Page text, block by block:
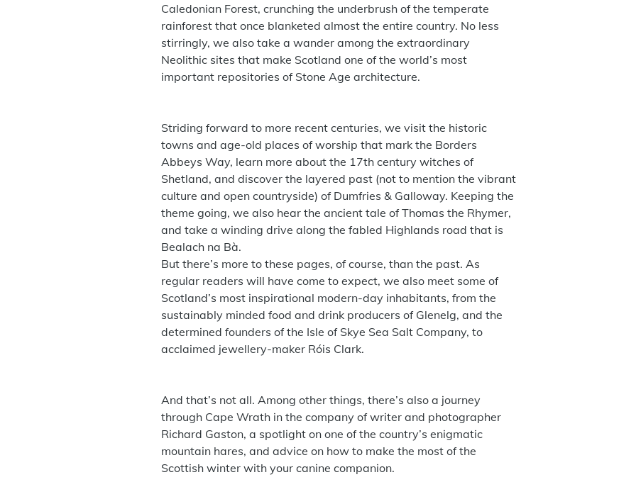
Caledonian Forest, crunching the underbrush of the temperate
rainforest that once blanketed almost the entire country. No less
stirringly, we also take a wander among the extraordinary
Neolithic sites that make Scotland one of the world’s most
important repositories of Stone Age architecture.
Striding forward to more recent centuries, we visit the historic
towns and age-old places of worship that mark the Borders
Abbeys Way, learn more about the 17th century witches of
Shetland, and discover the layered past (not to mention the vibrant
culture and open countryside) of Dumfries & Galloway. Keeping the
theme going, we also hear the ancient tale of Thomas the Rhymer,
and take a winding drive along the fabled Highlands road that is
Bealach na Bà.
But there’s more to these pages, of course, than the past. As
regular readers will have come to expect, we also meet some of
Scotland’s most inspirational modern-day inhabitants, from the
sustainably minded food and drink producers of Glenelg, and the
determined founders of the Isle of Skye Sea Salt Company, to
acclaimed jewellery-maker Róis Clark.
And that’s not all. Among other things, there’s also a journey
through Cape Wrath in the company of writer and photographer
Richard Gaston, a spotlight on one of the country’s enigmatic
mountain hares, and advice on how to make the most of the
Scottish winter with your canine companion.